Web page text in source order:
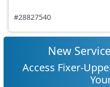
#28827540
New
Access Fixer-